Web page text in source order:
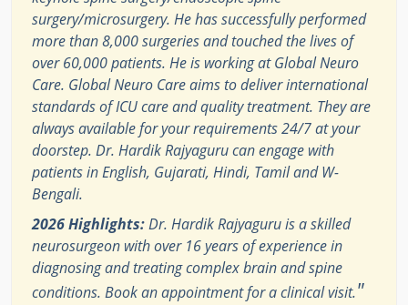
surgery/microsurgery. He has successfully performed
more than 8,000 surgeries and touched the lives of
over 60,000 patients. He is working at Global Neuro
Care. Global Neuro Care aims to deliver international
standards of ICU care and quality treatment. They are
always available for your requirements 24/7 at your
doorstep. Dr. Hardik Rajyaguru can engage with
patients in English, Gujarati, Hindi, Tamil and W-
Bengali.
2026 Highlights:Dr. Hardik Rajyaguru is a skilled
neurosurgeon with over 16 years of experience in
diagnosing and treating complex brain and spine
conditions. Book an appointment for a clinical visit."